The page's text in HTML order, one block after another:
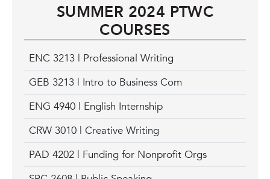
SUMMER 2024 PTWC
COURSES
ENC 3213 | Professional Writing
GEB 3213 | Intro to Business Com
ENG 4940 | English Internship
CRW 3010 | Creative Writing
PAD 4202 | Funding for Nonprofit Orgs